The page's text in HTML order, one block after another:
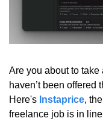
Are you about to
haven’t been offered
Here's Instaprice,
freelance job is in